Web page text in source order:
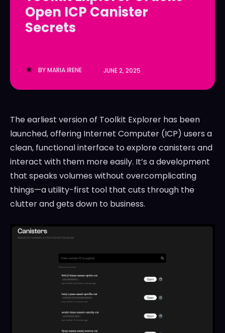
LedgerLove
The Scan
LedgerLove
The Scan
Open ICP Canister
Secrets
BYMARIA IRENE JUNE 2, 2025
The earliest version of Toolkit Explorer has been
launched, offering Internet Computer (ICP) users a
clean, functional interface to explore canisters and
interact with them more easily. It’s a development
that speaks volumes without overcomplicating
things—a utility-first tool that cuts through the
clutter and gets down to business.